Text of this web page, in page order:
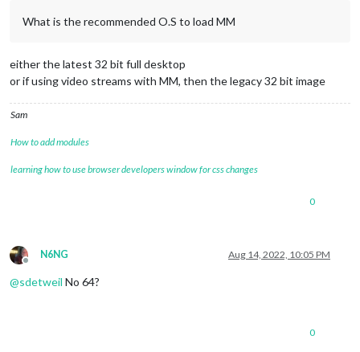
What is the recommended O.S to load MM
either the latest 32 bit full desktop
or if using video streams with MM, then the legacy 32 bit image
Sam
How to add modules
learning how to use browser developers window for css changes
0
Offline
N6NG Aug 14, 2022, 10:05 PM
@sdetweil No 64?
0